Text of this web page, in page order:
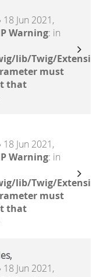
18 Jun 2021,
Warning: in
lib/Twig/
must
that
18 Jun 2021,
Warning: in
lib/Twig/
must
that
18 Jun 2021,